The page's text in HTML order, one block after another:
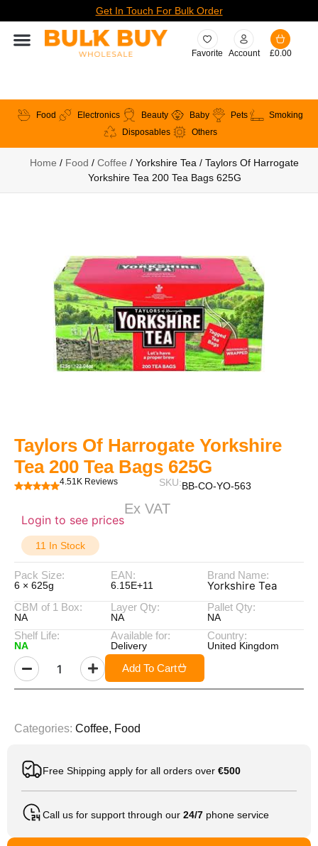
Get In Touch For Bulk Order
Favorite Account £0.00
Food Electronics Beauty Baby Pets
Smoking
Disposables
Others
Home / Food / Coffee / Yorkshire Tea / Taylors Of Harrogate
Yorkshire Tea 200 Tea Bags 625G
Taylors Of Harrogate Yorkshire
Tea 200 Tea Bags 625G
4.51K Reviews SKU:BB-CO-YO-563
Login to see prices
Ex VAT
11 In Stock
Pack Size:
6 × 625g
EAN:
6.15E+11
Brand Name:
Yorkshire Tea
CBM of 1 Box:
NA
Layer Qty:
NA
Pallet Qty:
NA
Shelf Life:
NA
Available for:
Delivery
Country:
United Kingdom
Add To Cart
Categories: Coffee, Food
Free Shipping apply for all orders over €500
Call us for support through our 24/7 phone service